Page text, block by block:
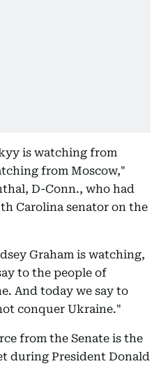
is watching from
from Moscow,"
D-Conn., who had
Carolina senator on the
Graham is watching,
to the people of
And today we say to
conquer Ukraine."
from the Senate is the
during President Donald